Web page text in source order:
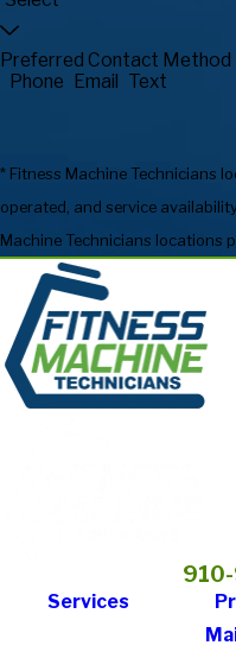
Preferred Contact Method
Phone Email Text
* Fitness Machine Technicians
operated, and service
Machine
Services